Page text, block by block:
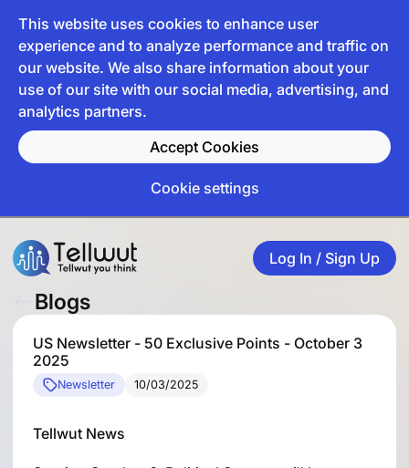
This website uses cookies to enhance user
experience and to analyze performance and traffic on
our website. We also share information about your
use of our site with our social media, advertising, and
analytics partners.
Accept Cookies
Cookie settings
Log In / Sign Up
Blogs
US Newsletter - 50 Exclusive Points - October 3
2025
Newsletter 10/03/2025
Tellwut News